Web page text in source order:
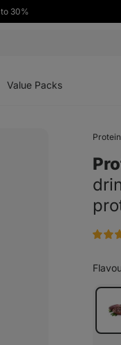
30%
Value Packs
Protein